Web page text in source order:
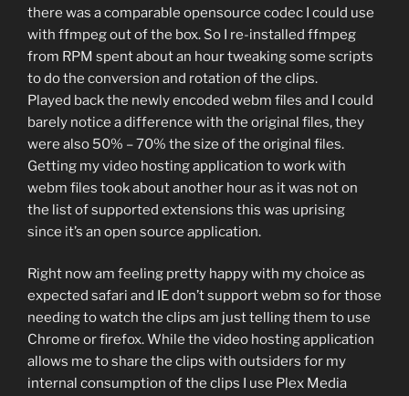
there was a comparable opensource codec I could use
with ffmpeg out of the box. So I re-installed ffmpeg
from RPM spent about an hour tweaking some scripts
to do the conversion and rotation of the clips.
Played back the newly encoded webm files and I could
barely notice a difference with the original files, they
were also 50% – 70% the size of the original files.
Getting my video hosting application to work with
webm files took about another hour as it was not on
the list of supported extensions this was uprising
since it’s an open source application.
Right now am feeling pretty happy with my choice as
expected safari and IE don’t support webm so for those
needing to watch the clips am just telling them to use
Chrome or firefox. While the video hosting application
allows me to share the clips with outsiders for my
internal consumption of the clips I use Plex Media